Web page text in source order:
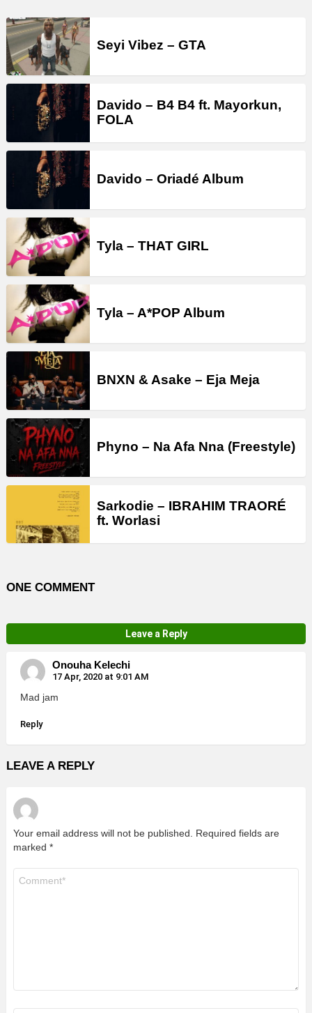
Seyi Vibez – GTA
Davido – B4 B4 ft. Mayorkun,
FOLA
Davido – Oriadé Album
Tyla – THAT GIRL
Tyla – A*POP Album
BNXN & Asake – Eja Meja
Phyno – Na Afa Nna (Freestyle)
Sarkodie – IBRAHIM TRAORÉ
ft. Worlasi
ONE COMMENT
Leave a Reply
Onouha Kelechi
17 Apr, 2020 at 9:01 AM
Mad jam
Reply
LEAVE A REPLY
Your email address will not be published.
Required fields are
marked *